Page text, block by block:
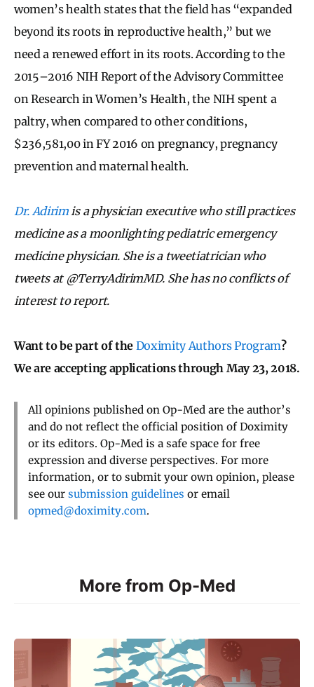
women’s health states that the field has “expanded
beyond its roots in reproductive health,” but we
need a renewed effort in its roots. According to the
2015–2016 NIH Report of the Advisory Committee
on Research in Women’s Health, the NIH spent a
paltry, when compared to other conditions,
$236,581,00 in FY 2016 on pregnancy, pregnancy
prevention and maternal health.
Dr. Adirimis a physician executive who still practices
medicine as a moonlighting pediatric emergency
medicine physician. She is a tweetiatrician who
tweets at @TerryAdirimMD. She has no conflicts of
interest to report.
Want to be part of the Doximity Authors Program?
We are accepting applications through May 23, 2018.
All opinions published on Op-Med are the author’s
and do not reflect the official position of Doximity
or its editors. Op-Med is a safe space for free
expression and diverse perspectives. For more
information, or to submit your own opinion, please
see our submission guidelines or email
opmed@doximity.com.
More from Op-Med